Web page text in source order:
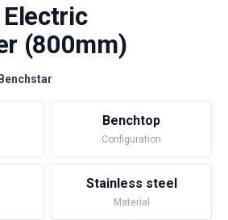
(800mm)
Benchstar
Benchtop
Configuration
Stainless steel
Material